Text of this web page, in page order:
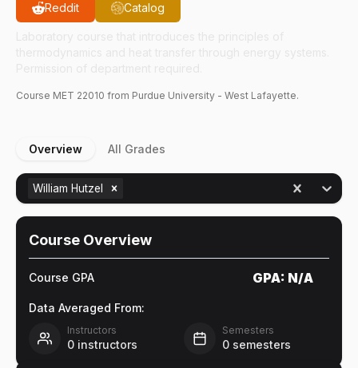
Reddit Catalog
Course MET 22010 from Purdue University - West Lafayette.
Overview All Grades
William Hutzel
Course Overview
Course GPA GPA: N/A
Data Averaged From:
Instructors
0 instructors
Semesters
0 semesters